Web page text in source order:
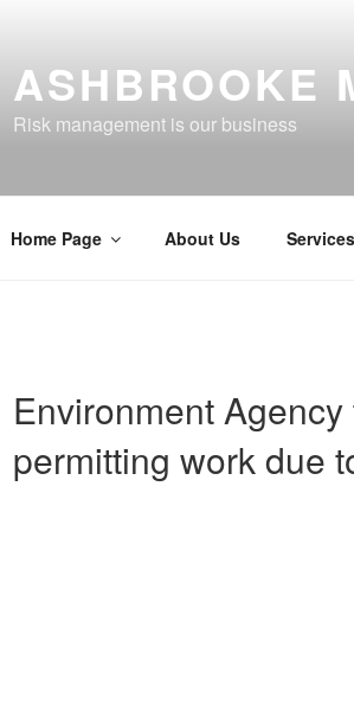
ASHBROOKE
Risk management is our business
Home Page About Us Services
Environment
permitting work due